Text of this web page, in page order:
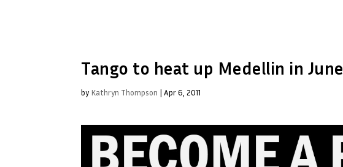
Tango to heat up Medellin in June
by Kathryn Thompson | Apr 6, 2011